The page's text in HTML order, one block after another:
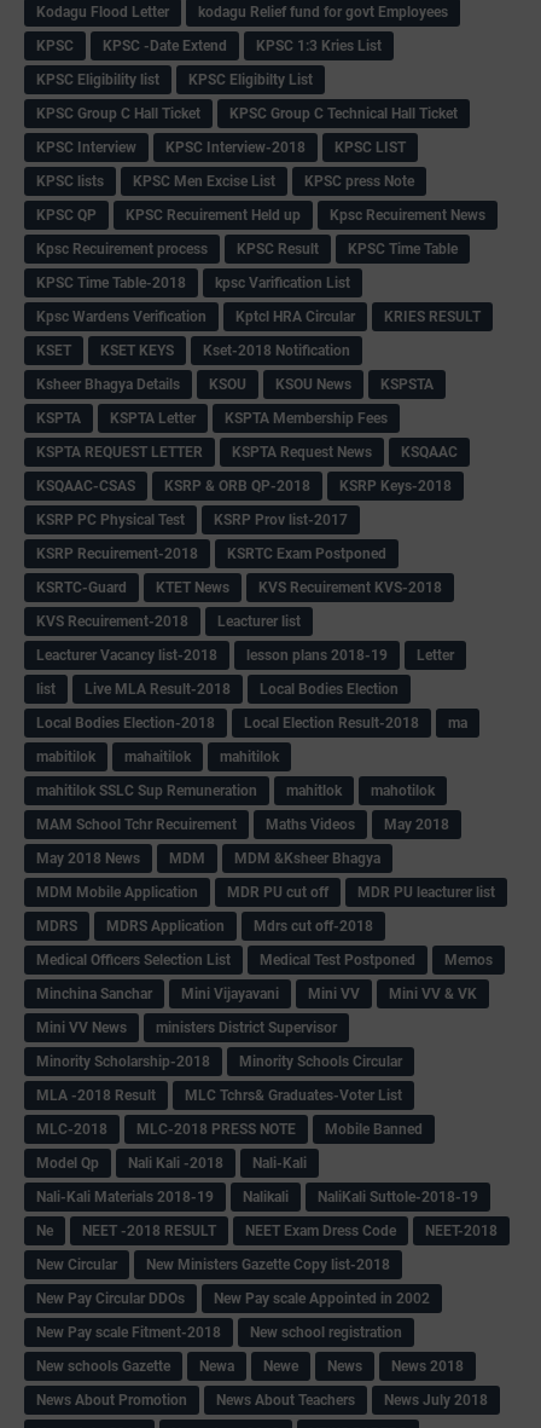
Kodagu Flood Letter
kodagu Relief fund for govt Employees
KPSC
KPSC -Date Extend
KPSC 1:3 Kries List
KPSC Eligibility list
KPSC Eligibilty List
KPSC Group C Hall Ticket
KPSC Group C Technical Hall Ticket
KPSC Interview
KPSC Interview-2018
KPSC LIST
KPSC lists
KPSC Men Excise List
KPSC press Note
KPSC QP
KPSC Recuirement Held up
Kpsc Recuirement News
Kpsc Recuirement process
KPSC Result
KPSC Time Table
KPSC Time Table-2018
kpsc Varification List
Kpsc Wardens Verification
Kptcl HRA Circular
KRIES RESULT
KSET
KSET KEYS
Kset-2018 Notification
Ksheer Bhagya Details
KSOU KSOU News
KSPSTA
KSPTA
KSPTA Letter
KSPTA Membership Fees
KSPTA REQUEST LETTER
KSPTA Request News
KSQAAC
KSQAAC-CSAS
KSRP & ORB QP-2018
KSRP Keys-2018
KSRP PC Physical Test
KSRP Prov list-2017
KSRP Recuirement-2018
KSRTC Exam Postponed
KSRTC-Guard
KTET News
KVS Recuirement KVS-2018
KVS Recuirement-2018
Leacturer list
Leacturer Vacancy list-2018
lesson plans 2018-19
Letter
list
Live MLA Result-2018
Local Bodies Election
Local Bodies Election-2018
Local Election Result-2018
ma
mabitilok
mahaitilok
mahitilok
mahitilok SSLC Sup Remuneration
mahitlok
mahotilok
MAM School Tchr Recuirement
Maths Videos
May 2018
May 2018 News
MDM
MDM &Ksheer Bhagya
MDM Mobile Application
MDR PU cut off
MDR PU leacturer list
MDRS
MDRS Application
Mdrs cut off-2018
Medical Officers Selection List
Medical Test Postponed
Memos
Minchina Sanchar
Mini Vijayavani Mini VV
Mini VV & VK
Mini VV News
ministers District Supervisor
Minority Scholarship-2018
Minority Schools Circular
MLA -2018 Result
MLC Tchrs& Graduates-Voter List
MLC-2018
MLC-2018 PRESS NOTE
Mobile Banned
Model Qp
Nali Kali -2018
Nali-Kali
Nali-Kali Materials 2018-19
Nalikali
NaliKali Suttole-2018-19
Ne
NEET -2018 RESULT NEET Exam Dress Code
NEET-2018
New Circular
New Ministers Gazette Copy list-2018
New Pay Circular DDOs
New Pay scale Appointed in 2002
New Pay scale Fitment-2018
New school registration
New schools Gazette
Newa Newe News
News 2018
News About Promotion
News About Teachers
News July 2018